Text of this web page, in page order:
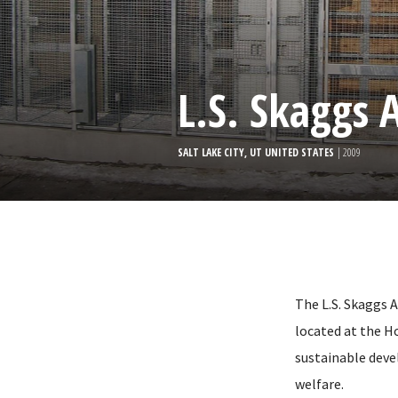
L.S. Skaggs
SALT LAKE CITY, UT UNITED STATES | 2009
The L.S.
located at the
sustainable
welfare.